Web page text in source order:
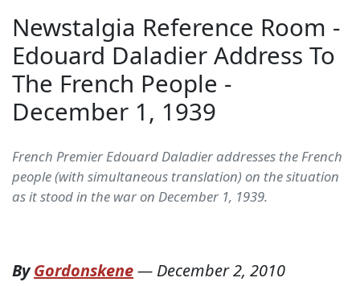
Newstalgia Reference Room -
Edouard Daladier Address To
The French People -
December 1, 1939
French Premier Edouard Daladier addresses the French
people (with simultaneous translation) on the situation
as it stood in the war on December 1, 1939.
ByGordonskene— December 2, 2010